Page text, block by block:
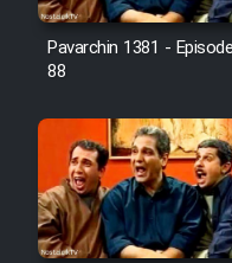
Film
Film
Pavarchin 1381 - Episode
88